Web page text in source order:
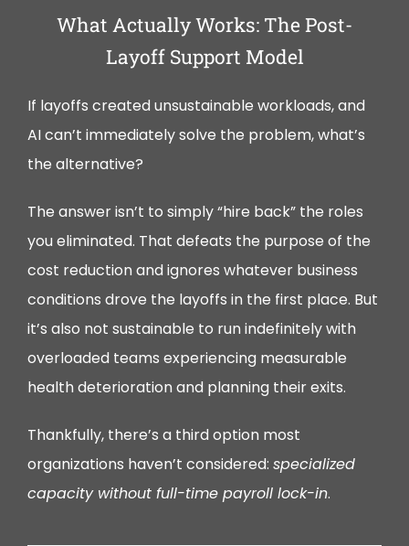
What Actually Works: The Post-
Layoff Support Model
If layoffs created unsustainable workloads, and
AI can’t immediately solve the problem, what’s
the alternative?
The answer isn’t to simply “hire back” the roles
you eliminated. That defeats the purpose of the
cost reduction and ignores whatever business
conditions drove the layoffs in the first place. But
it’s also not sustainable to run indefinitely with
overloaded teams experiencing measurable
health deterioration and planning their exits.
Thankfully, there’s a third option most
organizations haven’t considered: specialized
capacity without full-time payroll lock-in.